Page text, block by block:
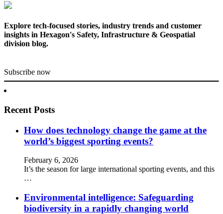
Explore tech-focused stories, industry trends and customer
insights in Hexagon's Safety, Infrastructure & Geospatial
division blog.
Subscribe now
Recent Posts
How does technology change the game at the
world’s biggest sporting events?
February 6, 2026
It’s the season for large international sporting events, and this
…
Environmental intelligence: Safeguarding
biodiversity in a rapidly changing world